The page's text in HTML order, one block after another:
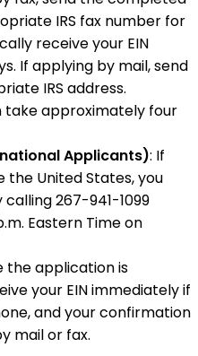
IRS fax number for
receive your EIN
If applying by mail, send
IRS address.
take approximately four
Applicants): If
the United States, you
267-941-1099
Eastern Time on
the application is
your EIN immediately if
and your confirmation
mail or fax.